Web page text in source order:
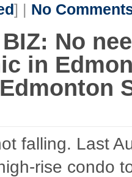
] | No
No
in
falling. Last
rise condo